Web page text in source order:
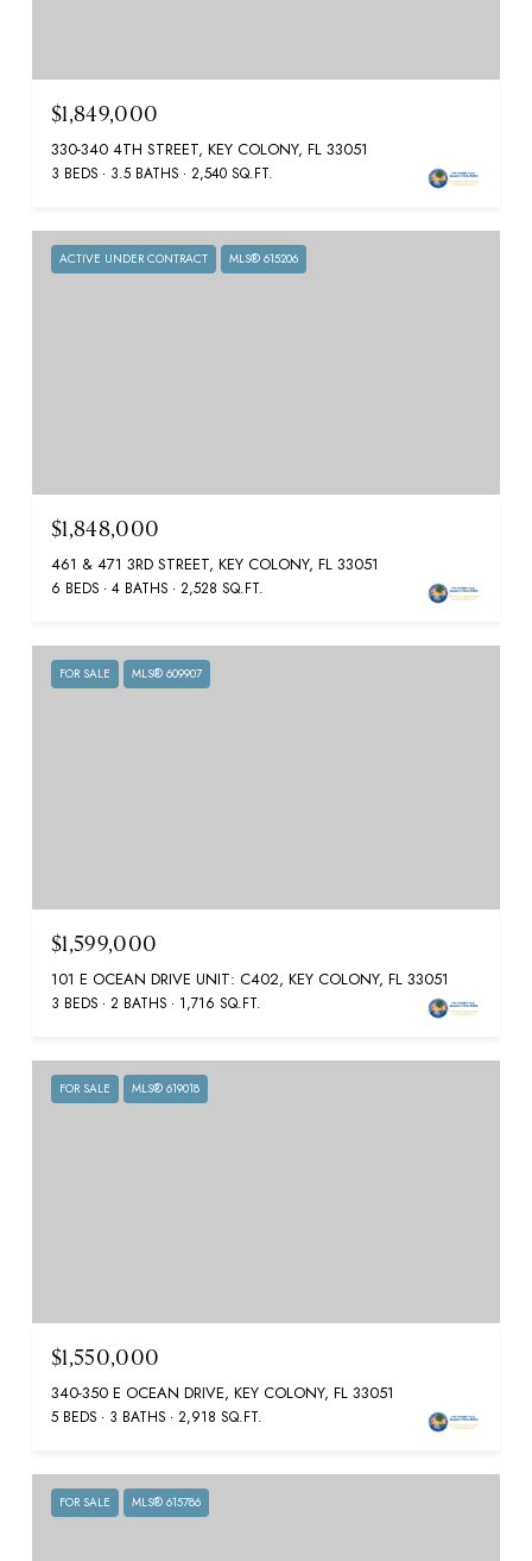
$1,849,000
330-340 4TH STREET, KEY COLONY, FL 33051
3 BEDS 3.5 BATHS 2,540 SQ.FT.
ACTIVE UNDER CONTRACT MLS® 615206
$1,848,000
461 & 471 3RD STREET, KEY COLONY, FL 33051
6 BEDS 4 BATHS 2,528 SQ.FT.
FOR SALE MLS® 609907
$1,599,000
101 E OCEAN DRIVE UNIT: C402, KEY COLONY, FL 33051
3 BEDS 2 BATHS 1,716 SQ.FT.
FOR SALE MLS® 619018
$1,550,000
340-350 E OCEAN DRIVE, KEY COLONY, FL 33051
5 BEDS 3 BATHS 2,918 SQ.FT.
FOR SALE MLS® 615786